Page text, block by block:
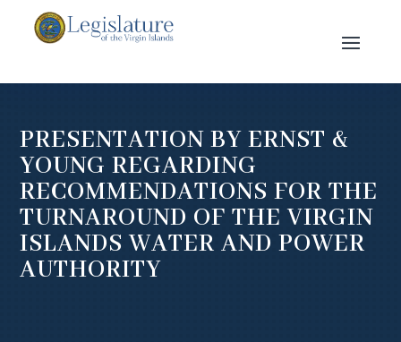
PRESENTATION BY ERNST &
YOUNG REGARDING
RECOMMENDATIONS FOR THE
TURNAROUND OF THE VIRGIN
ISLANDS WATER AND POWER
AUTHORITY